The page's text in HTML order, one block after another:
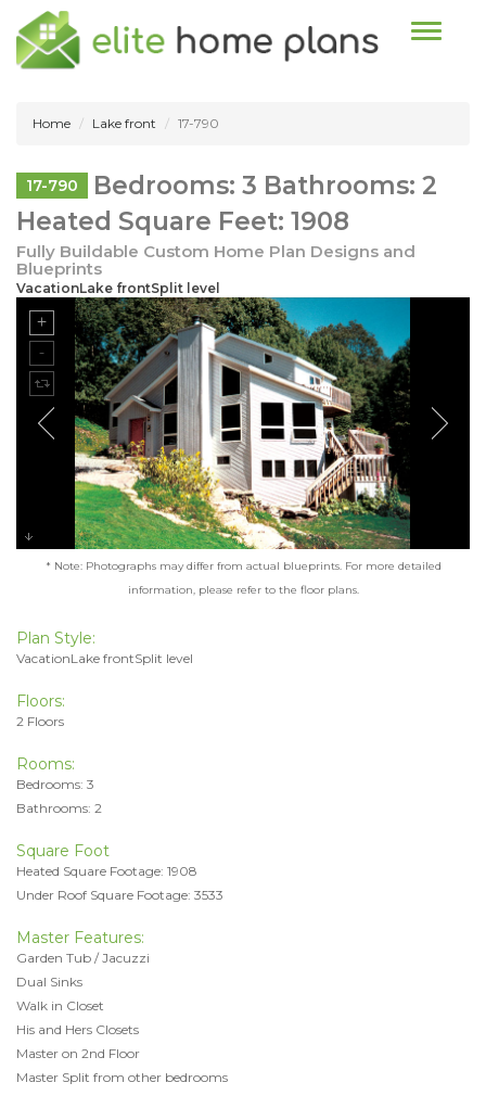
Toggle
Home Lake front 17-790
17-790
Bedrooms: 3 Bathrooms: 2
Heated Square Feet: 1908
Fully Buildable Custom Home Plan Designs and
Blueprints
VacationLake frontSplit level
* Note: Photographs may differ from actual blueprints. For more detailed
information, please refer to the floor plans.
Plan Style:
VacationLake frontSplit level
Floors:
2 Floors
Rooms:
Bedrooms: 3
Bathrooms: 2
Square Foot
Heated Square Footage: 1908
Under Roof Square Footage: 3533
Master Features:
Garden Tub / Jacuzzi
Dual Sinks
Walk in Closet
His and Hers Closets
Master on 2nd Floor
Master Split from other bedrooms